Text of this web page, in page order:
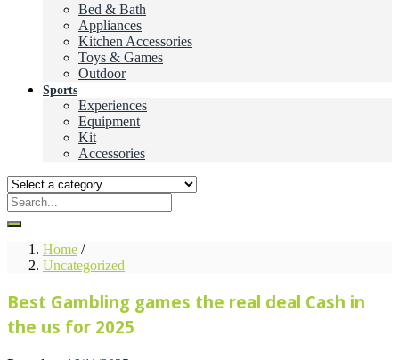
Bed & Bath
Appliances
Kitchen Accessories
Toys & Games
Outdoor
Sports
Experiences
Equipment
Kit
Accessories
Home /
Uncategorized
Best Gambling games the real deal Cash in
the us for 2025